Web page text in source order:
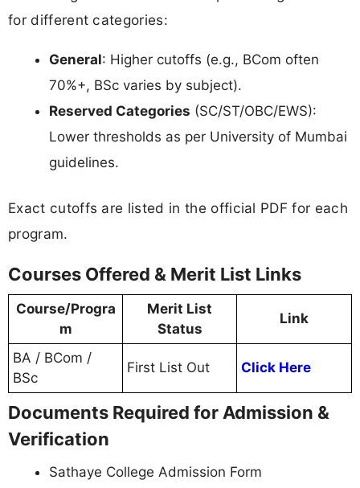
for different categories:
General: Higher cutoffs (e.g., BCom often
70%+, BSc varies by subject).
Reserved Categories (SC/ST/OBC/EWS):
Lower thresholds as per University of Mumbai
guidelines.
Exact cutoffs are listed in the official PDF for each
program.
Courses Offered & Merit List Links
Course/Progra
m
Merit List
Status
Link
BA / BCom /
BSc
First List Out Click Here
Documents Required for Admission &
Verification
Sathaye College Admission Form